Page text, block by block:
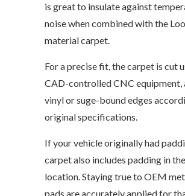
is great to insulate against
noise when combined with the
material carpet.
For a precise fit, the carpet is cut
CAD-controlled CNC equipment,
vinyl or suge-bound edges
original specifications.
If your vehicle originally had
carpet also includes padding in
location. Staying true to OEM
pads are accurately applied for